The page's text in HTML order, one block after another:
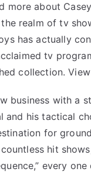
more about
realm of tv
has actually
tv
collection.
business with a
his tactical
for
hit
every